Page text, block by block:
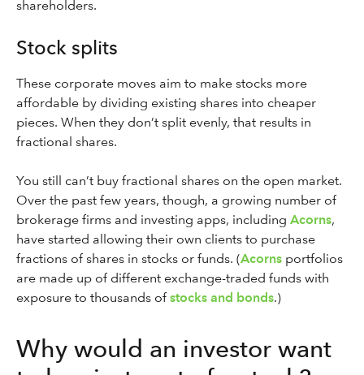
shareholders.
Stock splits
These corporate moves aim to make stocks more
affordable by dividing existing shares into cheaper
pieces. When they don’t split evenly, that results in
fractional shares.
You still can’t buy fractional shares on the open market.
Over the past few years, though, a growing number of
brokerage firms and investing apps, including Acorns,
have started allowing their own clients to purchase
fractions of shares in stocks or funds. (Acorns portfolios
are made up of different exchange-traded funds with
exposure to thousands ofstocks and bonds.)
Why would an investor want